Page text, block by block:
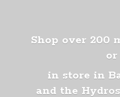
Shop over 200
or
in store in
and the